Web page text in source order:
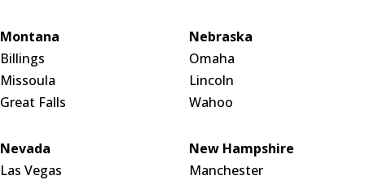
Montana
Billings
Missoula
Great Falls
Nebraska
Omaha
Lincoln
Wahoo
Nevada
Las Vegas
New Hampshire
Manchester